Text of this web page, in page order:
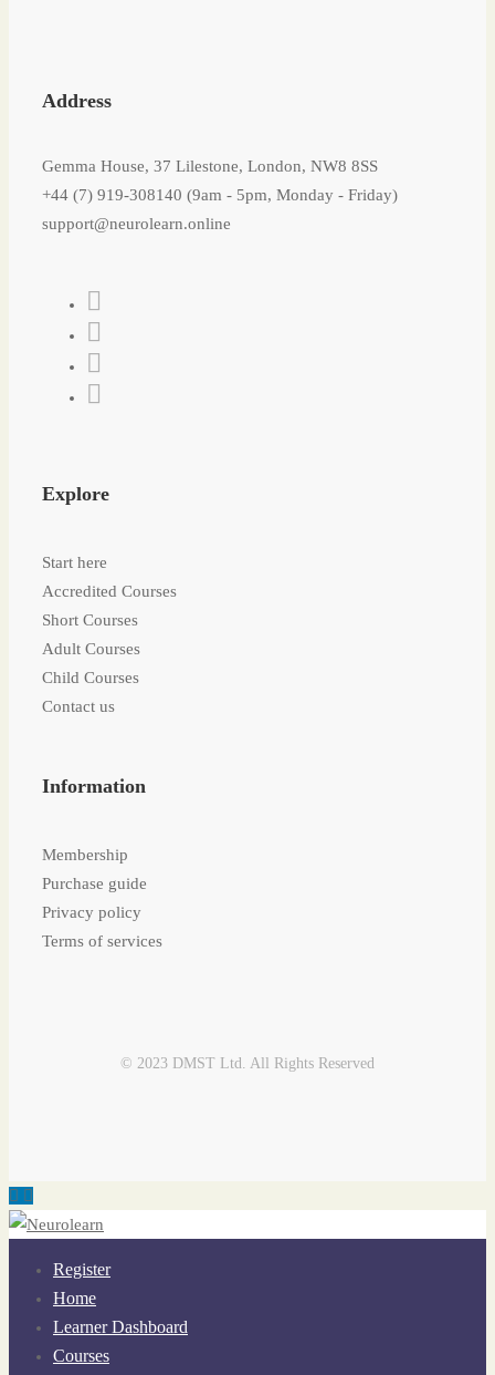
Address
Gemma House, 37 Lilestone, London, NW8 8SS
+44 (7) 919-308140 (9am - 5pm, Monday - Friday)
support@neurolearn.online
Explore
Start here
Accredited Courses
Short Courses
Adult Courses
Child Courses
Contact us
Information
Membership
Purchase guide
Privacy policy
Terms of services
© 2023 DMST Ltd. All Rights Reserved
Register
Home
Learner Dashboard
Courses